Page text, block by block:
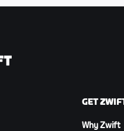
GET
Why Zwift